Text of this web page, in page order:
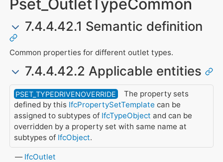
Pset_OutletTypeCommon
7.4.4.42.1 Semantic definition
Common properties for different outlet types.
7.4.4.42.2 Applicable entities
PSET_TYPEDRIVENOVERRIDE
The property sets
defined by this IfcPropertySetTemplate can be
assigned to subtypes of IfcTypeObject and can be
overridden by a property set with same name at
subtypes of IfcObject.
IfcOutlet